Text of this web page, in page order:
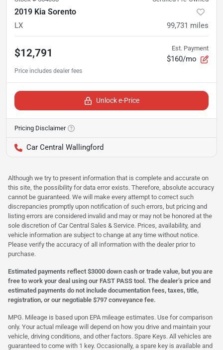
2019 Kia Sorento
LX 99,731 miles
$12,791 Est. Payment
$160/mo
Unlock e-Price
Pricing Disclaimer
Car Central Wallingford
Although we try to present information that is complete and accurate on
this site, the possibility for data error exists. Therefore, absolute accuracy
cannot be guaranteed. We will make every attempt to correct such
discrepancies promptly upon notification of such errors, but pricing and
listing errors are considered invalid and may or may not be honored at the
sole discretion of Car Central Sales & Service. Prices, availability, and
vehicle information are subject to change at any time without notice.
Please verify the accuracy of all information with the dealer prior to
purchase.
Estimated payments reflect $3000 down cash or trade value, but you are
free to work your deal using our FAST PASS tool. The dealer’s price and
estimated payments do not include documentation fees, taxes, title,
registration, or our negotiable $797 conveyance fee.
MPG. Mileage is based upon EPA mileage estimates. Use for comparison
only. Your actual mileage will depend on how you drive and maintain your
vehicle, driving conditions, and other factors. Spare Keys. All vehicles are
guaranteed to come with 1 key. Occasionally, a spare key is available and